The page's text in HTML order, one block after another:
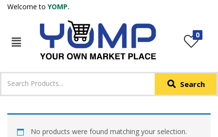
Welcome to YOMP.
0
Search
IN +91
Login with OTP Login with Email & Password
No products were found matching your selection.